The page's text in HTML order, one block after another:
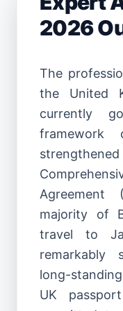
2026
The
the United
currently
framework
Agreement
majority of
travel to
remarkably
long-
UK